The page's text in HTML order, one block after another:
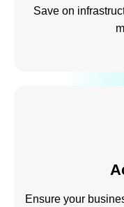
Save on
Ensure your